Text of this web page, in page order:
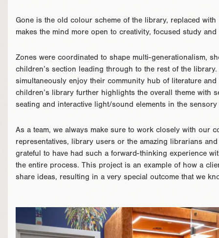
Gone is the old colour scheme of the library, replaced
makes the mind more open to creativity, focused study and
Zones were coordinated to shape multi-generationalism,
children’s section leading through to the rest of the
simultaneously enjoy their community hub of literature
children’s library further highlights the overall theme with
seating and interactive light/sound elements in the sensory
As a team, we always make sure to work closely with our
representatives, library users or the amazing librarians
grateful to have had such a forward-thinking experience
the entire process. This project is an example of how a
share ideas, resulting in a very special outcome that we